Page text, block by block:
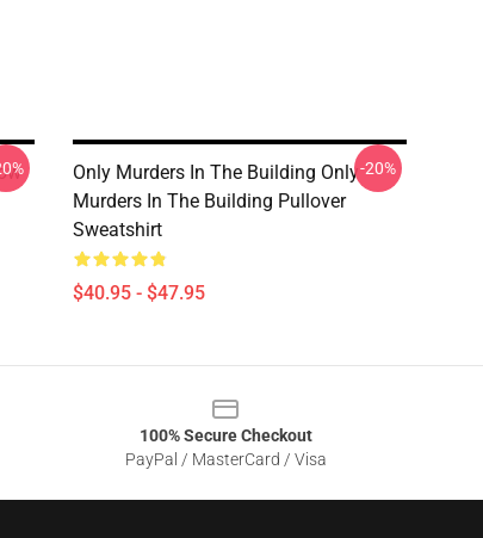
Only Murders In The Building Only
Murders In The Building Pullover
Sweatshirt
$40.95 - $47.95
-20%
100% Secure Checkout
PayPal / MasterCard / Visa